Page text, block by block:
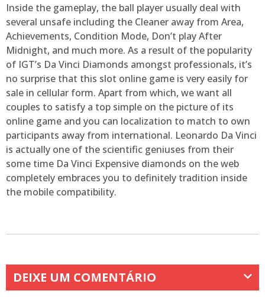
Inside the gameplay, the ball player usually deal with
several unsafe including the Cleaner away from Area,
Achievements, Condition Mode, Don’t play After
Midnight, and much more. As a result of the popularity
of IGT’s Da Vinci Diamonds amongst professionals, it’s
no surprise that this slot online game is very easily for
sale in cellular form. Apart from which, we want all
couples to satisfy a top simple on the picture of its
online game and you can localization to match to own
participants away from international. Leonardo Da Vinci
is actually one of the scientific geniuses from their
some time Da Vinci Expensive diamonds on the web
completely embraces you to definitely tradition inside
the mobile compatibility.
DEIXE UM COMENTÁRIO